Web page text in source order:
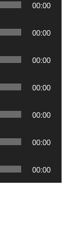
00:00
00:00
00:00
00:00
00:00
00:00
00:00